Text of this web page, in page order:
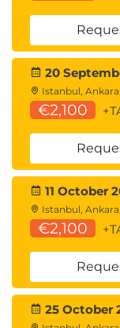
QAE
Available
Exams –
within 6
We
promptly
schedule
access
20
Istanbul,
€2,100
11 October
Istanbul,
€2,100
25 October